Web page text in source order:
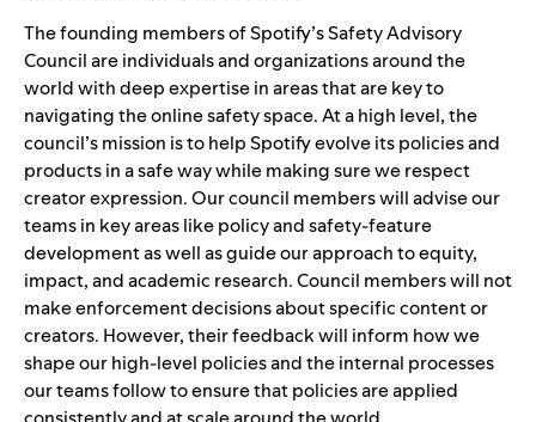
The founding members of Spotify’s Safety Advisory
Council are individuals and organizations around the
world with deep expertise in areas that are key to
navigating the online safety space. At a high level, the
council’s mission is to help Spotify evolve its policies and
products in a safe way while making sure we respect
creator expression. Our council members will advise our
teams in key areas like policy and safety-feature
development as well as guide our approach to equity,
impact, and academic research. Council members will not
make enforcement decisions about specific content or
creators. However, their feedback will inform how we
shape our high-level policies and the internal processes
our teams follow to ensure that policies are applied